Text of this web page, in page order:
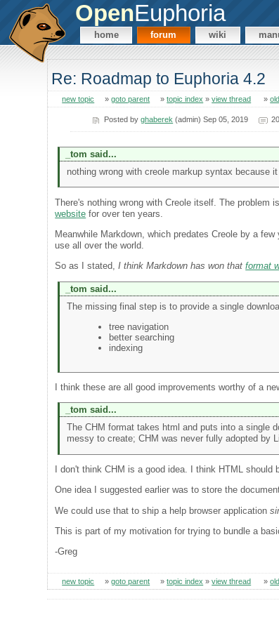
OpenEuphoria
home forum wiki
Re: Roadmap to Euphoria 4.2
new topic »goto parent »topic index »view thread »
Posted byghaberek (admin) Sep 05, 2019
_tom said...
nothing wrong with creole markup syntax because
There's nothing wrong with Creole itself. The
website for over ten years.
Meanwhile Markdown, which predates Creole by a
use all over the world.
So as I stated,I think Markdown has won thatformat
_tom said...
The missing final step is to provide a single
tree navigation
better searching
indexing
I think these are all good improvements worthy of a
_tom said...
The CHM format takes html and puts into a single
messy to create; CHM was never fully adopted by
I don't think CHM is a good idea. I think HTML
One idea I suggested earlier was to store the
We could use that to ship a help browser application
This is part of my motivation for trying to bundle a
-Greg
new topic »goto parent »topic index »view thread »